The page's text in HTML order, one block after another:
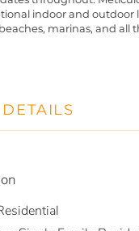
indoor and
marinas, and all